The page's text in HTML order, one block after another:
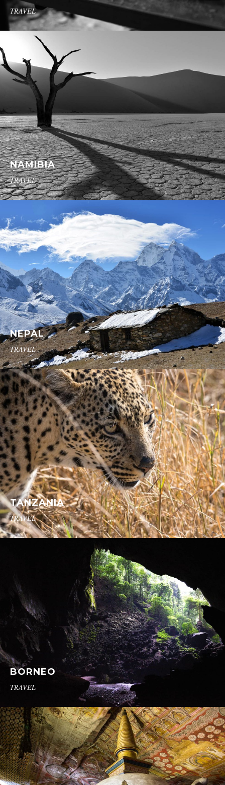
TRAVEL
NAMIBIA
TRAVEL
NEPAL
TRAVEL
TANZANIA
TRAVEL
BORNEO
TRAVEL